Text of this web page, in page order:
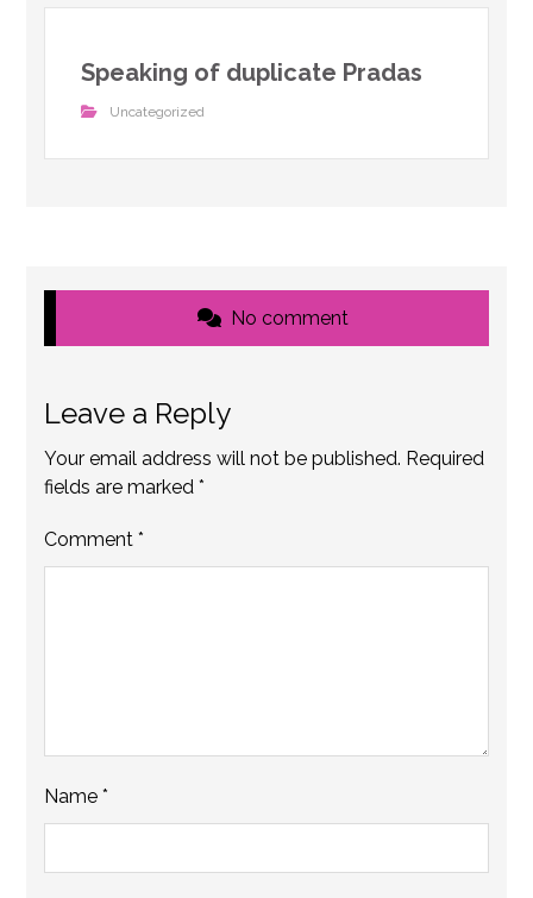
Speaking of duplicate Pradas
Uncategorized
No comment
Leave a Reply
Your email address will not be published. Required
fields are marked*
Comment*
Name*